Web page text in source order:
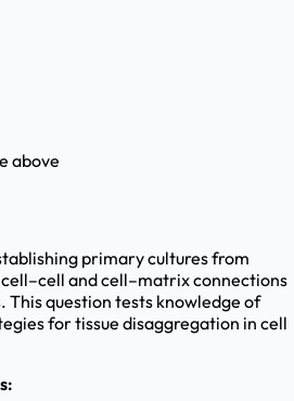
above
primary cultures from
and cell–matrix connections
This question tests knowledge of
for tissue disaggregation in cell